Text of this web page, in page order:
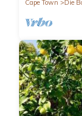
Cape Town
Die